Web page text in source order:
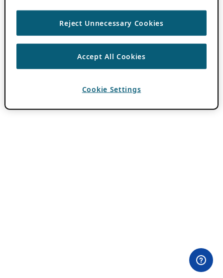
Reject Unnecessary Cookies
Accept All Cookies
Cookie Settings